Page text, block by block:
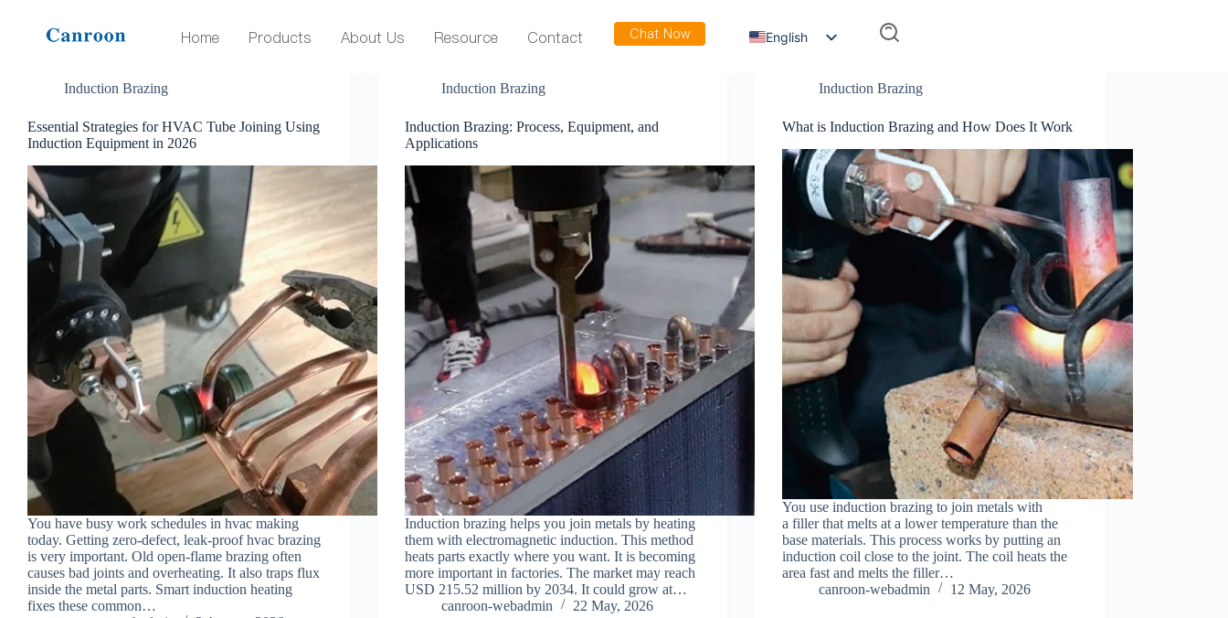
Home Products About Us Resource Contact Chat Now
English
Spanish
French
Induction Brazing
Essential Strategies for HVAC Tube Joining Using
Induction Equipment in 2026
You have busy work schedules in hvac making
today. Getting zero-defect, leak-proof hvac brazing
is very important. Old open-flame brazing often
causes bad joints and overheating. It also traps flux
inside the metal parts. Smart induction heating
fixes these common…
Induction Brazing
Induction Brazing: Process, Equipment, and
Applications
Induction brazing helps you join metals by heating
them with electromagnetic induction. This method
heats parts exactly where you want. It is becoming
more important in factories. The market may reach
USD 215.52 million by 2034. It could grow at…
canroon-webadmin
22 May, 2026
Induction Brazing
What is Induction Brazing and How Does It Work
You use induction brazing to join metals with
a filler that melts at a lower temperature than the
base materials. This process works by putting an
induction coil close to the joint. The coil heats the
area fast and melts the filler…
canroon-webadmin
12 May, 2026